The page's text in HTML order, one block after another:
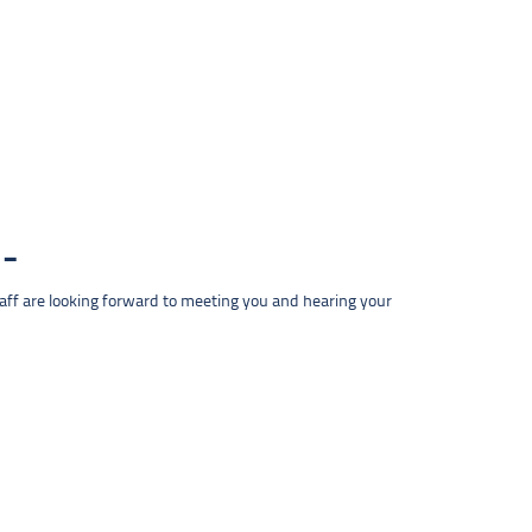
are looking forward to meeting you and hearing your